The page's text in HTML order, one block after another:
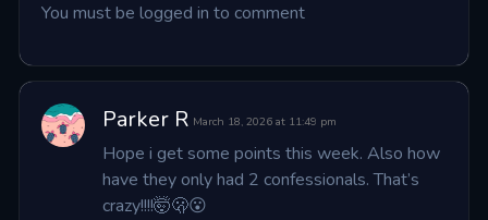
You must be logged in to comment
Parker R March 18, 2026 at 11:49 pm
Hope i get some points this week. Also how
have they only had 2 confessionals. That’s
crazy!!!!🤯🫢😮